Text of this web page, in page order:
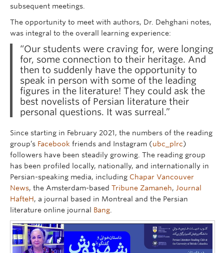
subsequent meetings.
The opportunity to meet with authors, Dr. Dehghani notes,
was integral to the overall learning experience:
“Our students were craving for, were longing
for, some connection to their heritage. And
then to suddenly have the opportunity to
speak in person with some of the leading
figures in the literature! They could ask the
best novelists of Persian literature their
personal questions. It was surreal.”
Since starting in February 2021, the numbers of the reading
group’s Facebook friends and Instagram (ubc_plrc)
followers have been steadily growing. The reading group
has been profiled locally, nationally, and internationally in
Persian-speaking media, including Chapar Vancouver
News, the Amsterdam-based Tribune Zamaneh, Journal
HafteH, a journal based in Montreal and the Persian
literature online journal Bang.